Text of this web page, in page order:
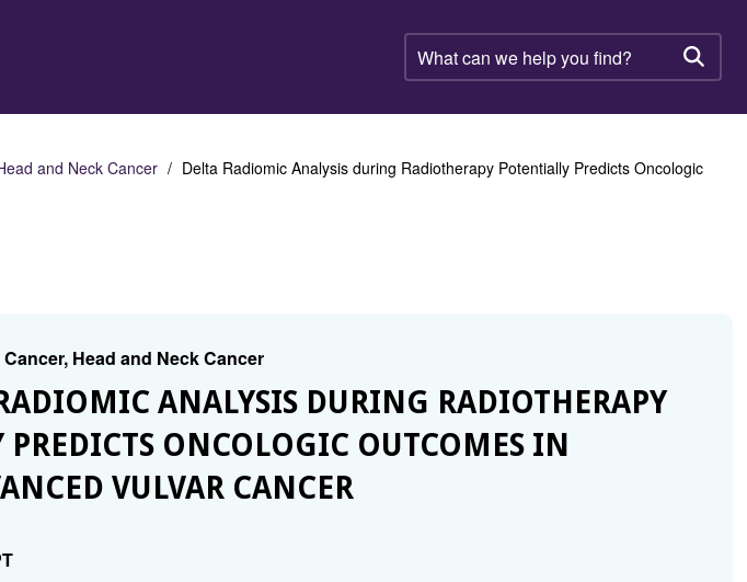
What
can
help
find?
and Neck Cancer
Delta Radiomic Analysis during Radiotherapy Potentially Predicts Oncologic
Head and Neck Cancer
ANALYSIS DURING RADIOTHERAPY
PREDICTS ONCOLOGIC OUTCOMES IN
VULVAR CANCER